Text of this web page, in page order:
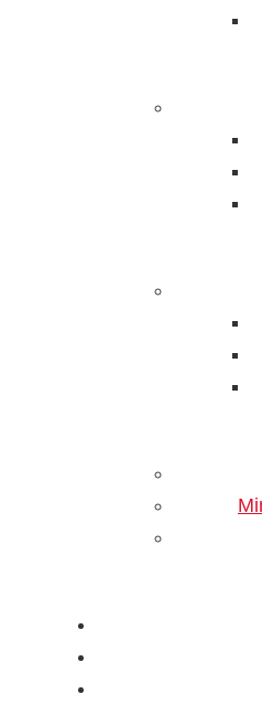
kick into full gear. If you’re
, it’s essential to
ahead of time. Not only will
the process go a lot
an AC installation.
1. Clear the
important to clear the
should be removed,
stones. The team needs to